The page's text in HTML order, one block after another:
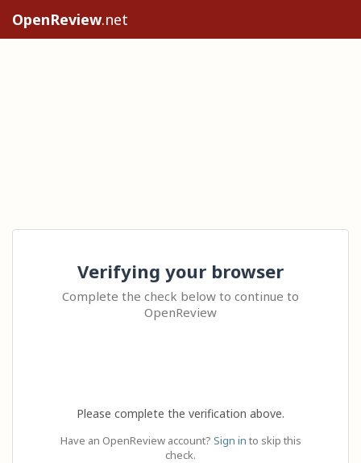
OpenReview.net
Verifying your browser
Complete the check below to continue to
OpenReview
Please complete the verification above.
Have an OpenReview account? Sign in to skip this
check.